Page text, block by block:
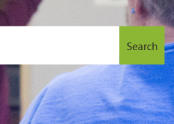
Search